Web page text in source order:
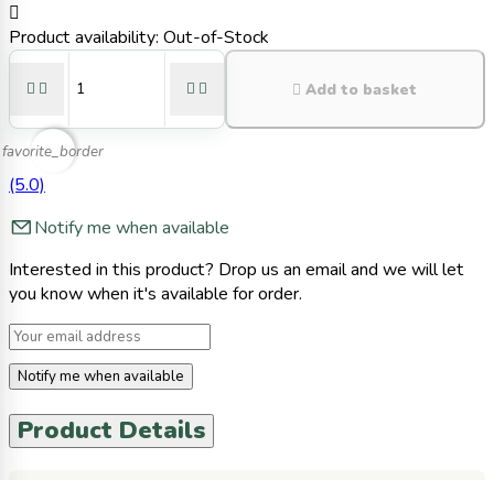

Product availability: Out-of-Stock
     Add to basket
favorite_border
(5.0)
Notify me when available
Interested in this product? Drop us an email and we will let
you know when it's available for order.
Notify me when available
Product Details